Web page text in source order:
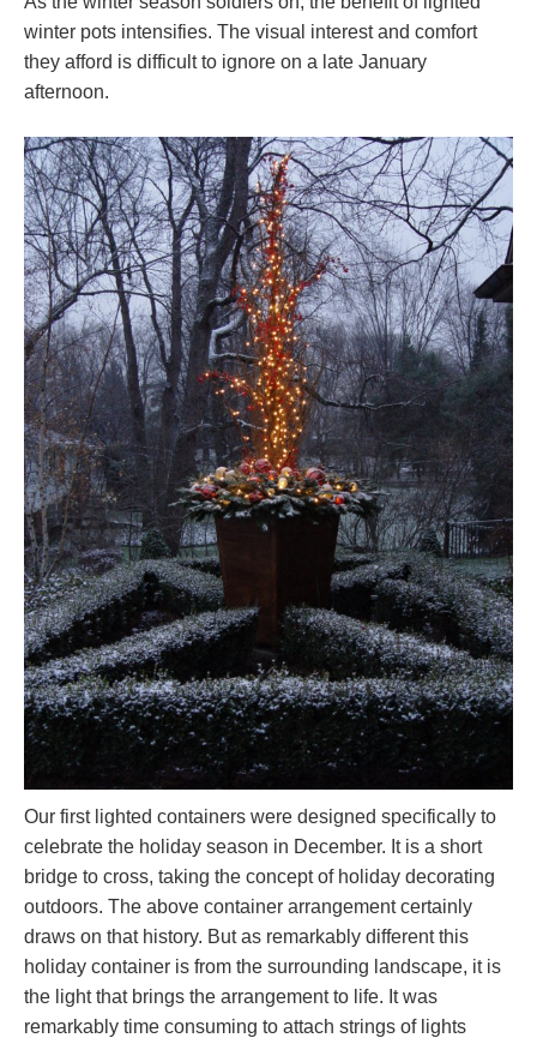
winter pots intensifies. The visual interest and comfort
they afford is difficult to ignore on a late January
afternoon.
Our first lighted containers were designed specifically to
celebrate the holiday season in December. It is a short
bridge to cross, taking the concept of holiday decorating
outdoors. The above container arrangement certainly
draws on that history. But as remarkably different this
holiday container is from the surrounding landscape, it is
the light that brings the arrangement to life. It was
remarkably time consuming to attach strings of lights